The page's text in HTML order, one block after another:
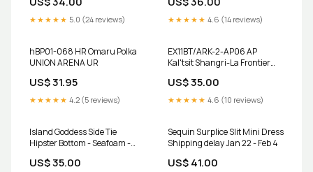
★★★★★ 5.0 (24 reviews) ★★★★★ 4.6 (14 reviews)
hBP01-068 HR Omaru Polka
UNION ARENA UR
US$ 31.95
★★★★★ 4.2 (5 reviews)
EX11BT/ARK-2-AP06 AP
Kal'tsit Shangri-La Frontier
US$ 35.00
★★★★★ 4.6 (10 reviews)
Island Goddess Side Tie
Hipster Bottom - Seafoam -
YGroup_Convertible-Faux-
US$ 35.00
Sequin Surplice Slit Mini Dress
Shipping delay Jan 22 - Feb 4
US$ 41.00